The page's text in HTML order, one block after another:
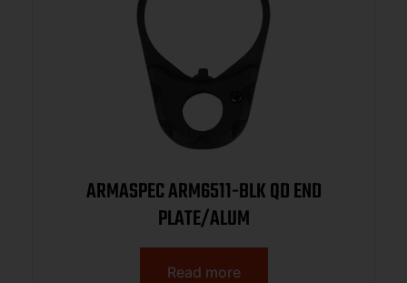
ARMASPEC ARM6511-BLK QD END
PLATE/ALUM
Read more